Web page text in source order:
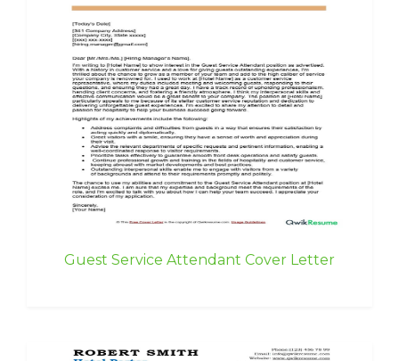
Guest Service Attendant Cover Letter